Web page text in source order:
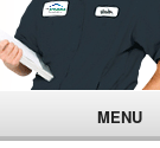
MENU